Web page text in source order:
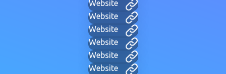
Website
Website
Website
Website
Website
Website